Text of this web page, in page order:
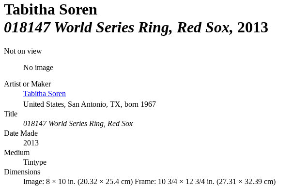
Tabitha Soren
018147 World Series Ring, Red Sox 2013
Not on view
No image
Artist or Maker
Tabitha Soren
United States, San Antonio, TX, born 1967
Title
018147 World Series Ring, Red Sox
Date Made
2013
Medium
Tintype
Dimensions
Image: 8 × 10 in. (20.32 × 25.4 cm) Frame: 10 3/4 × 12 3/4 in. (27.31 × 32.39 cm)